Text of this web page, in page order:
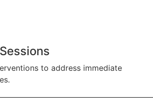
to address immediate